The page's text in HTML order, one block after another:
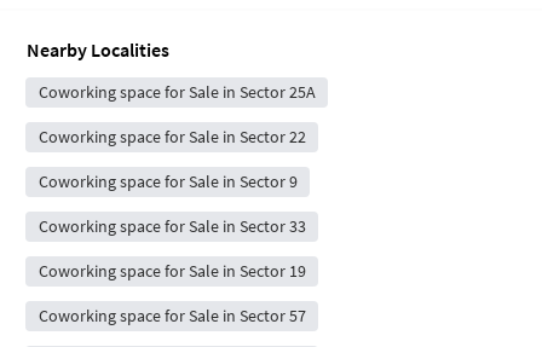
Nearby Localities
Coworking space for Sale in Sector 25A
Coworking space for Sale in Sector 22
Coworking space for Sale in Sector 9
Coworking space for Sale in Sector 33
Coworking space for Sale in Sector 19
Coworking space for Sale in Sector 57